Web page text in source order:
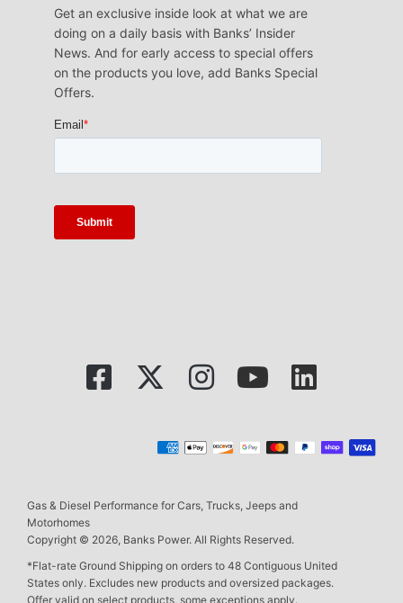
Get an exclusive inside look at what we are
doing on a daily basis with Banks’ Insider
News. And for early access to special offers
on the products you love, add Banks Special
Offers.
Gas & Diesel Performance for Cars, Trucks, Jeeps and
Motorhomes
Copyright © 2026, Banks Power. All Rights Reserved.
*Flat-rate Ground Shipping on orders to 48 Contiguous United
States only. Excludes new products and oversized packages.
Offer valid on select products, some exceptions apply.